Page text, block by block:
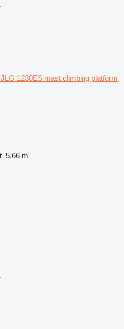
JLG 1230ES mast climbing platform
5.66 m